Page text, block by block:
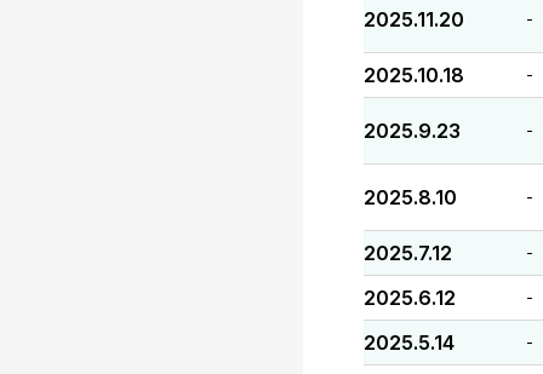
2025.11.20 -
2025.10.18 -
2025.9.23 -
2025.8.10 -
2025.7.12 -
2025.6.12 -
2025.5.14 -